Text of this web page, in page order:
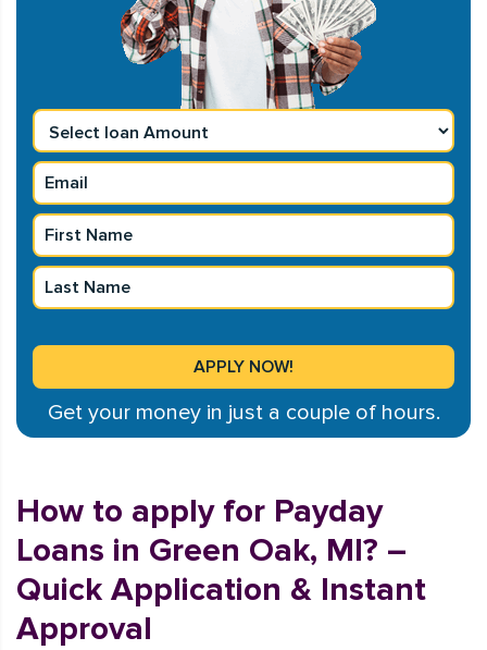
Get your money in just a couple of hours.
How to apply for Payday
Loans in Green Oak, MI? –
Quick Application & Instant
Approval